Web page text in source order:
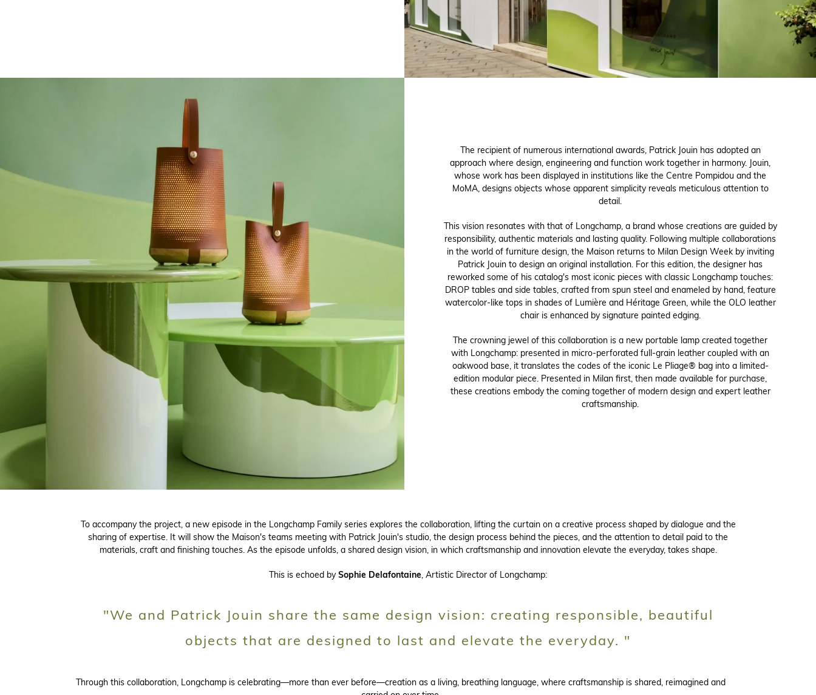
The recipient of numerous international awards, Patrick Jouin has adopted an
approach where design, engineering and function work together in harmony. Jouin,
whose work has been displayed in institutions like the Centre Pompidou and the
MoMA, designs objects whose apparent simplicity reveals meticulous attention to
detail.
This vision resonates with that of Longchamp, a brand whose creations are guided by
responsibility, authentic materials and lasting quality. Following multiple collaborations
in the world of furniture design, the Maison returns to Milan Design Week by inviting
Patrick Jouin to design an original installation. For this edition, the designer has
reworked some of his catalog's most iconic pieces with classic Longchamp touches:
DROP tables and side tables, crafted from spun steel and enameled by hand, feature
watercolor-like tops in shades of Lumière and Héritage Green, while the OLO leather
chair is enhanced by signature painted edging.
The crowning jewel of this collaboration is a new portable lamp created together
with Longchamp: presented in micro-perforated full-grain leather coupled with an
oakwood base, it translates the codes of the iconic Le Pliage® bag into a limited-
edition modular piece. Presented in Milan first, then made available for purchase,
these creations embody the coming together of modern design and expert leather
craftsmanship.
To accompany the project, a new episode in the Longchamp Family series explores the collaboration, lifting the curtain on a creative process shaped by dialogue and the
sharing of expertise. It will show the Maison's teams meeting with Patrick Jouin's studio, the design process behind the pieces, and the attention to detail paid to the
materials, craft and finishing touches. As the episode unfolds, a shared design vision, in which craftsmanship and innovation elevate the everyday, takes shape.
This is echoed by Sophie Delafontaine, Artistic Director of Longchamp:
"We and Patrick Jouin share the same design vision: creating responsible, beautiful
objects that are designed to last and elevate the everyday. "
Through this collaboration, Longchamp is celebrating—more than ever before—creation as a living, breathing language, where craftsmanship is shared, reimagined and